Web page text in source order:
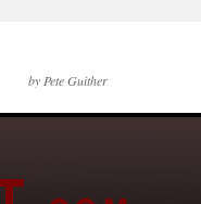
by Pete Guither